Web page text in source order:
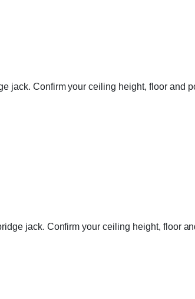
jack. Confirm your ceiling height, floor
jack. Confirm your ceiling height, floor